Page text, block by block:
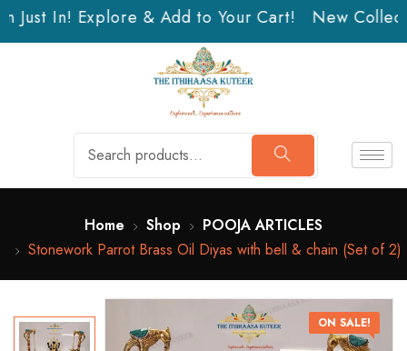
Just In! Explore & Add to Your Cart! New
Home Shop
POOJA ARTICLES
Stonework Parrot Brass Oil Diyas with bell & chain (Set of 2)
ON SALE!